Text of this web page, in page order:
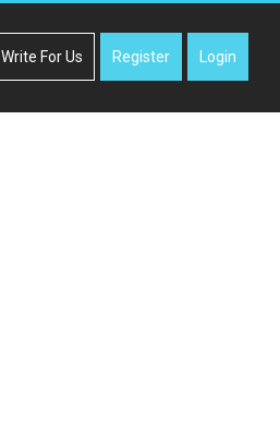
Write For Us Register Login